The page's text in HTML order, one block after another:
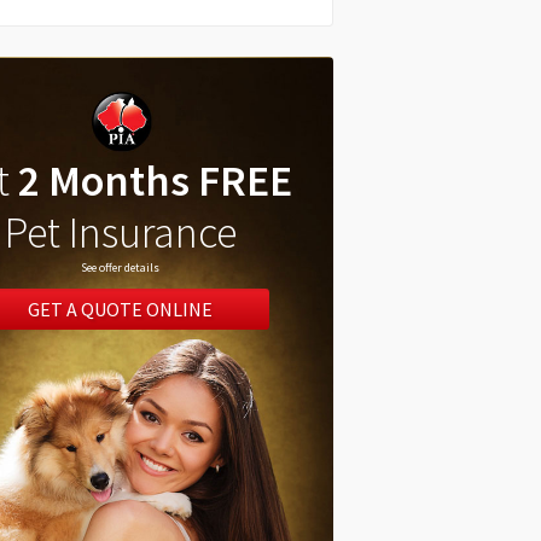
2 Months FREE
Pet Insurance
See offer details
GET A QUOTE ONLINE